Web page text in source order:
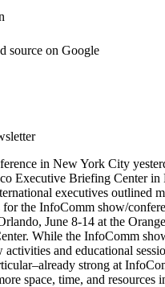
source on Google
in New York City
Executive Briefing Center in
executives outlined
for the InfoComm show/
June 8-14 at the
While the InfoComm
and educational
strong at
space, time, and resources